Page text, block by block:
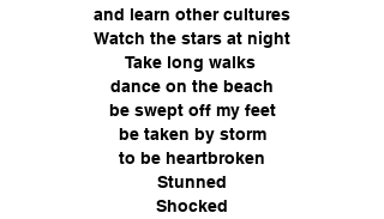
and learn other cultures
Watch the stars at night
Take long walks
dance on the beach
be swept off my feet
be taken by storm
to be heartbroken
Stunned
Shocked